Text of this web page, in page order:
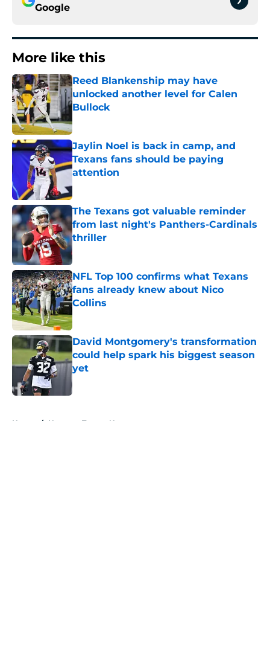
Google
More like this
Reed Blankenship may have
unlocked another level for Calen
Bullock
Published by on Invalid Date
Jaylin Noel is back in camp, and
Texans fans should be paying
attention
Published by on Invalid Date
The Texans got valuable reminder
from last night's Panthers-Cardinals
thriller
Published by on Invalid Date
NFL Top 100 confirms what Texans
fans already knew about Nico
Collins
Published by on Invalid Date
David Montgomery's transformation
could help spark his biggest season
yet
Published by on Invalid Date
Home / Houston Texans News